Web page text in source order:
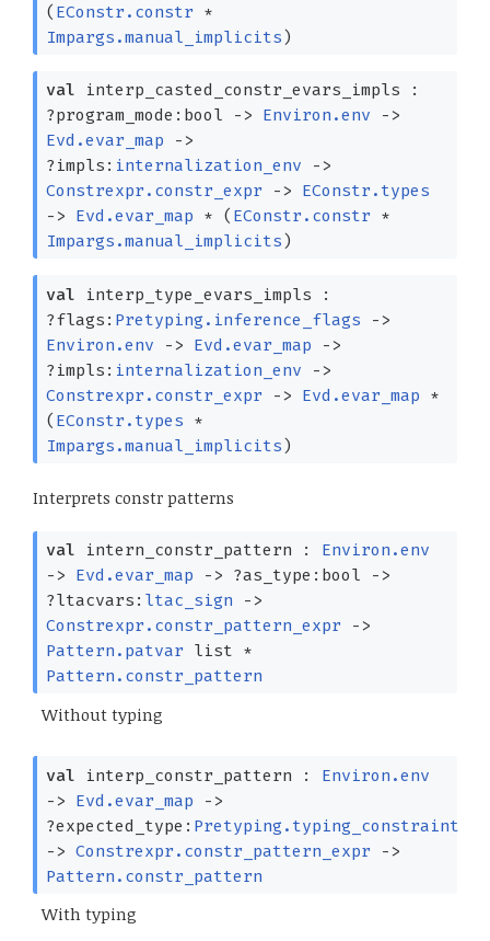
( EConstr.constr *
Impargs.manual_implicits)
val interp_casted_constr_evars_impls :
?⁠program_mode:bool
-> Environ.env
->
Evd.evar_map
->
?⁠impls: internalization_env
->
Constrexpr.constr_expr
->
EConstr.types
->
Evd.evar_map * ( EConstr.constr *
Impargs.manual_implicits)
val interp_type_evars_impls :
?⁠flags: Pretyping.inference_flags
->
Environ.env
-> Evd.evar_map
->
?⁠impls: internalization_env
->
Constrexpr.constr_expr
-> Evd.evar_map *
( EConstr.types *
Impargs.manual_implicits)
Interprets constr patterns
val intern_constr_pattern : Environ.env
->
Evd.evar_map -> ?⁠as_type:bool
->
?⁠ltacvars: ltac_sign
->
Constrexpr.constr_pattern_expr
->
Pattern.patvar list *
Pattern.constr_pattern
Without typing
val interp_constr_pattern : Environ.env
->
Evd.evar_map
->
?⁠expected_type: Pretyping.typing_constraint
-> Constrexpr.constr_pattern_expr
->
Pattern.constr_pattern
With typing